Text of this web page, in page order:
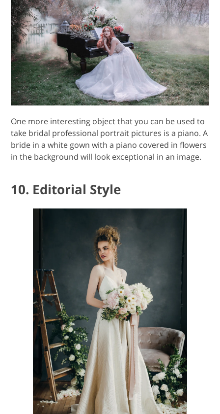
One more interesting object that you can be used to
take bridal professional portrait pictures is a piano. A
bride in a white gown with a piano covered in flowers
in the background will look exceptional in an image.
10. Editorial Style